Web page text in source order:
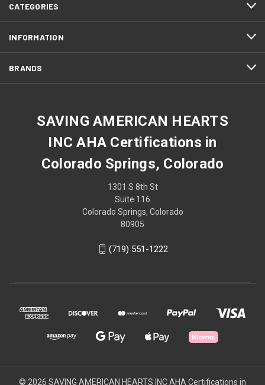
CATEGORIES
INFORMATION
BRANDS
SAVING AMERICAN HEARTS
INC AHA Certifications in
Colorado Springs, Colorado
1301 S 8th St
Suite 116
Colorado Springs, Colorado
80905
(719) 551-1222
© 2026 SAVING AMERICAN HEARTS INC AHA Certifications in